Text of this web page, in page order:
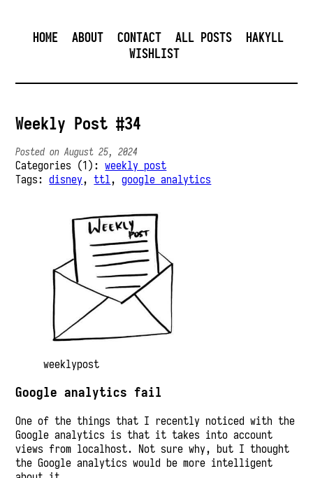
HOME ABOUT CONTACT ALL POSTS
HAKYLL
WISHLIST
Weekly Post #34
Posted on August 25, 2024
Categories (1):weekly post
Tags:disney,ttl,google analytics
weeklypost
Google analytics fail
One of the things that I recently noticed with the
Google analytics is that it takes into account
views from localhost. Not sure why, but I thought
the Google analytics would be more intelligent